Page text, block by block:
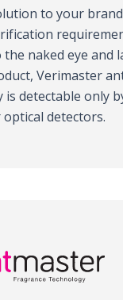
to your
the naked eye and
Verimaster
is detectable only
detectors.